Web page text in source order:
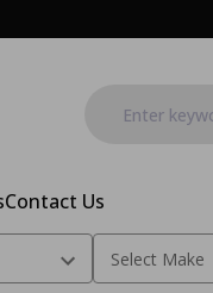
Contact Us
Floater wheel